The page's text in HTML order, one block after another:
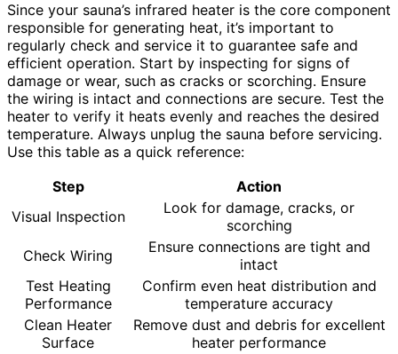
Since your sauna’s infrared heater is the core component
responsible for generating heat, it’s important to
regularly check and service it to guarantee safe and
efficient operation. Start by inspecting for signs of
damage or wear, such as cracks or scorching. Ensure
the wiring is intact and connections are secure. Test the
heater to verify it heats evenly and reaches the desired
temperature. Always unplug the sauna before servicing.
Use this table as a quick reference:
Step
Action
Visual Inspection
Look for damage, cracks, or
scorching
Check Wiring
Ensure connections are tight and
intact
Test Heating
Performance
Confirm even heat distribution and
temperature accuracy
Clean Heater
Surface
Remove dust and debris for excellent
heater performance